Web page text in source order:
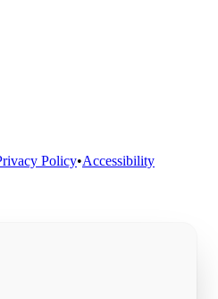
Policy•Accessibility